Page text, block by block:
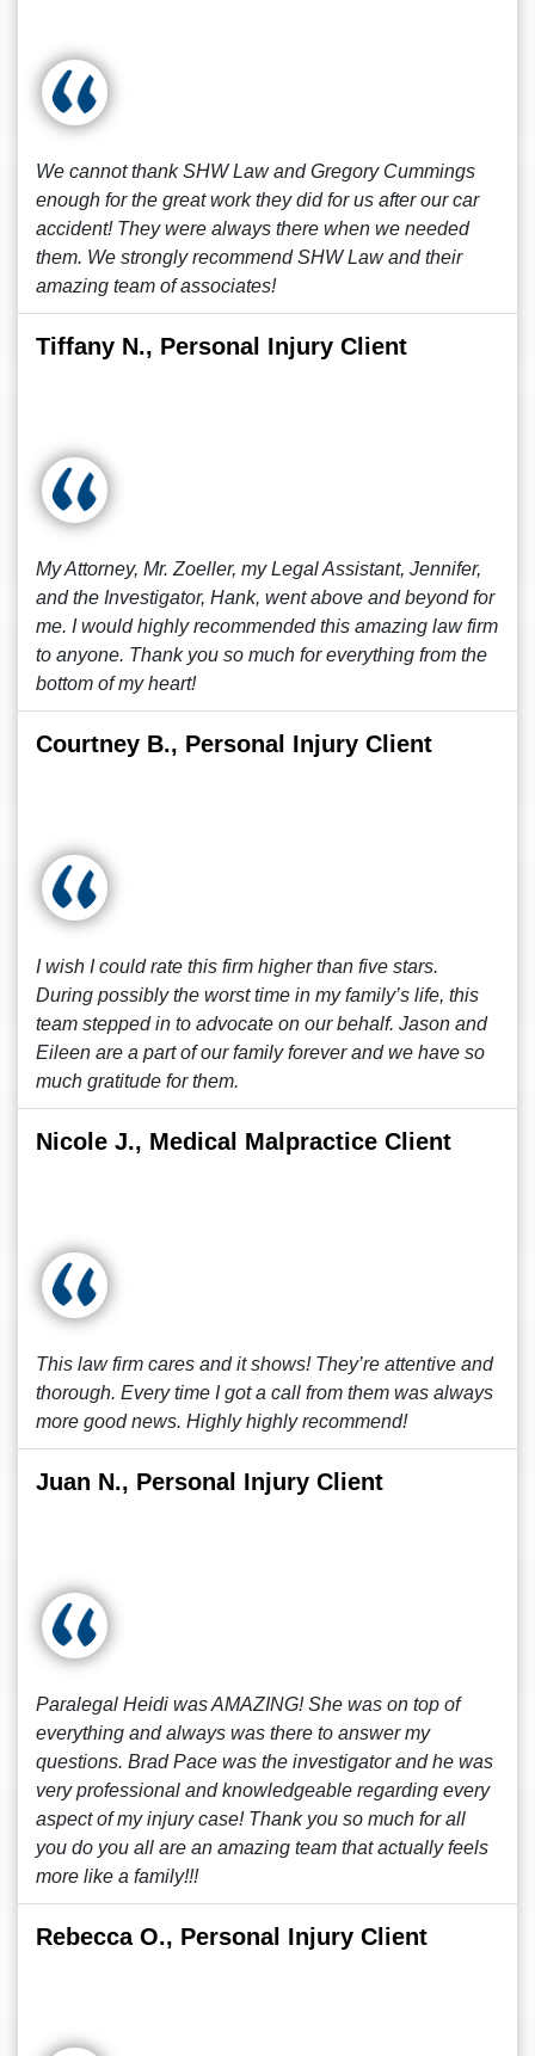
We cannot thank SHW Law and Gregory Cummings
enough for the great work they did for us after our car
accident! They were always there when we needed
them. We strongly recommend SHW Law and their
amazing team of associates!
Tiffany N., Personal Injury Client
My Attorney, Mr. Zoeller, my Legal Assistant, Jennifer,
and the Investigator, Hank, went above and beyond for
me. I would highly recommended this amazing law firm
to anyone. Thank you so much for everything from the
bottom of my heart!
Courtney B., Personal Injury Client
I wish I could rate this firm higher than five stars.
During possibly the worst time in my family’s life, this
team stepped in to advocate on our behalf. Jason and
Eileen are a part of our family forever and we have so
much gratitude for them.
Nicole J., Medical Malpractice Client
This law firm cares and it shows! They’re attentive and
thorough. Every time I got a call from them was always
more good news. Highly highly recommend!
Juan N., Personal Injury Client
Paralegal Heidi was AMAZING! She was on top of
everything and always was there to answer my
questions. Brad Pace was the investigator and he was
very professional and knowledgeable regarding every
aspect of my injury case! Thank you so much for all
you do you all are an amazing team that actually feels
more like a family!!!
Rebecca O., Personal Injury Client